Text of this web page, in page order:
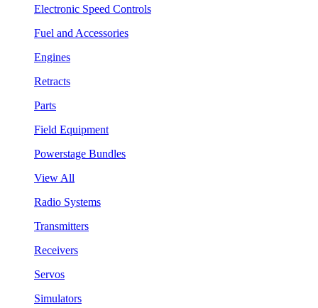
Electronic Speed Controls
Fuel and Accessories
Engines
Retracts
Parts
Field Equipment
Powerstage Bundles
View All
Radio Systems
Transmitters
Receivers
Servos
Simulators